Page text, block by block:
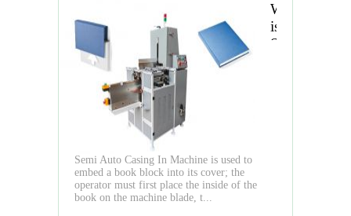
What
is
Semi
Semi Auto Casing In Machine is used to
embed a book block into its cover; the
operator must first place the inside of the
book on the machine blade, t...